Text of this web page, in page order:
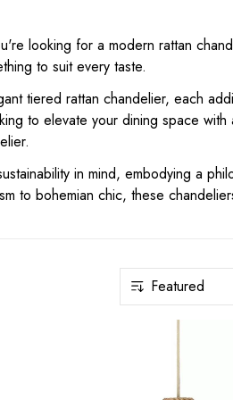
looking for a modern rattan
to suit every taste.
tiered rattan chandelier, each
to elevate your dining space with
in mind, embodying a
to bohemian chic, these